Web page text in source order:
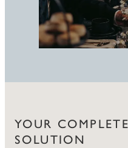
YOUR
SOLUTION